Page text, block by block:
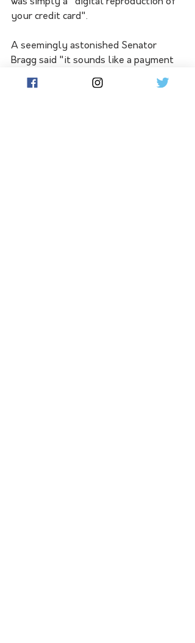
your credit card".
A seemingly astonished Senator
Bragg said "it sounds like a payment
service to me", but Apple's Kyle
Andeer said it was "probably the